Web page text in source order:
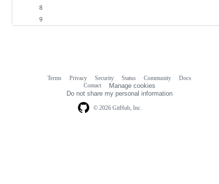
© 2026 GitHub, Inc.
Terms Privacy Security Status Community
Docs
Contact
Manage cookies
Do not share my personal information